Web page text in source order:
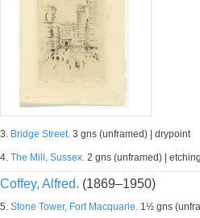
3. Bridge Street. 3 gns (unframed) | drypoint
4. The Mill, Sussex. 2 gns (unframed) | etching
Coffey, Alfred. (1869–1950)
5. Stone Tower, Fort Macquarie. 1½ gns